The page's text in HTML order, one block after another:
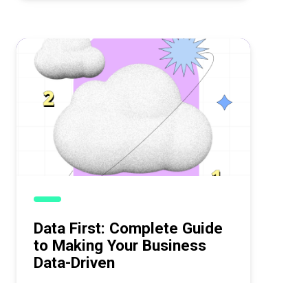
Data First: Complete Guide
to Making Your Business
Data-Driven